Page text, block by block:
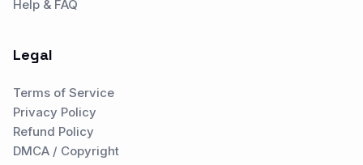
Help & FAQ
Legal
Terms of Service
Privacy Policy
Refund Policy
DMCA / Copyright